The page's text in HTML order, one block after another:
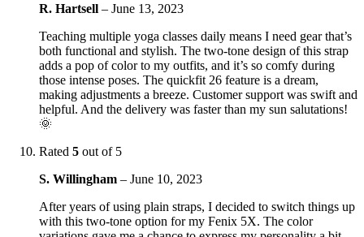
R. Hartsell – June 13, 2023
Teaching multiple yoga classes daily means I need gear that’s
both functional and stylish. The two-tone design of this strap
adds a pop of color to my outfits, and it’s so comfy during
those intense poses. The quickfit 26 feature is a dream,
making adjustments a breeze. Customer support was swift and
helpful. And the delivery was faster than my sun salutations!
🌞
Rated 5 out of 5
S. Willingham – June 10, 2023
After years of using plain straps, I decided to switch things up
with this two-tone option for my Fenix 5X. The color